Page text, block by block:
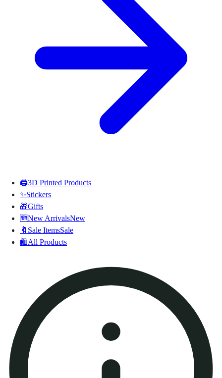
🖨️3D Printed Products
✨Stickers
🎁Gifts
🆕New ArrivalsNew
🔖 Sale ItemsSale
🛍️All Products